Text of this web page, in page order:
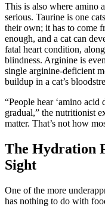
This is also where amino
serious. Taurine is one
their own; it has to come
enough, and a cat can
fatal heart condition,
blindness. Arginine is
single arginine-deficient
buildup in a cat’s
“People hear ‘amino acid
gradual,” the nutritionist
matter. That’s not how
The Hydration
Sight
One of the more
has nothing to do with